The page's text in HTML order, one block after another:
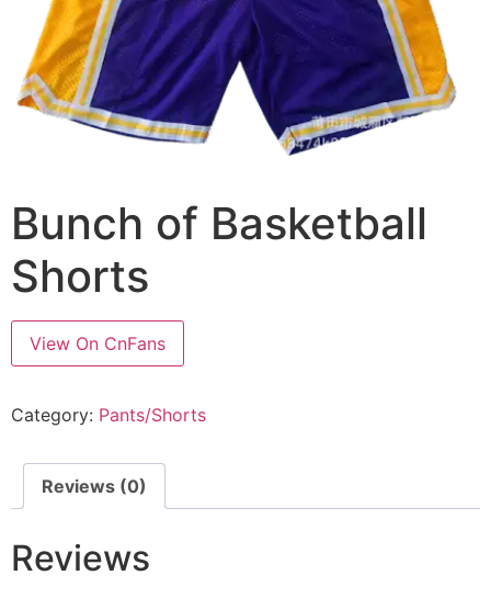
Bunch of Basketball
Shorts
View On CnFans
Category: Pants/Shorts
Reviews (0)
Reviews